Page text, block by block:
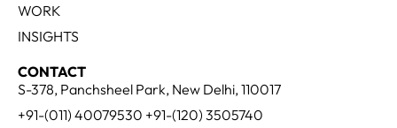
WORK
INSIGHTS
CONTACT
S-378, Panchsheel Park, New Delhi, 110017
+91-(011) 40079530 +91-(120) 3505740